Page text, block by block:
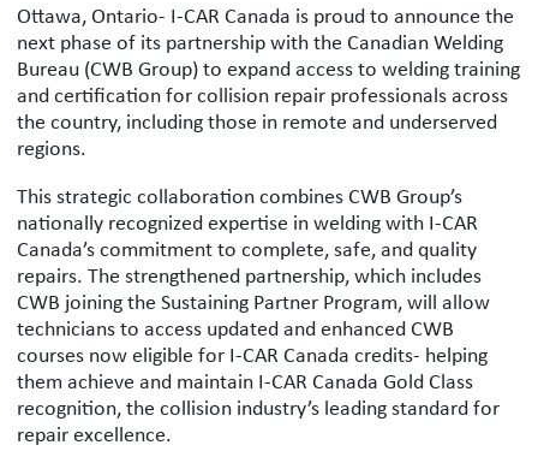
Ottawa, Ontario- I-CAR Canada is proud to announce the
next phase of its partnership with the Canadian Welding
Bureau (CWB Group) to expand access to welding training
and certification for collision repair professionals across
the country, including those in remote and underserved
regions.
This strategic collaboration combines CWB Group’s
nationally recognized expertise in welding with I-CAR
Canada’s commitment to complete, safe, and quality
repairs. The strengthened partnership, which includes
CWB joining the Sustaining Partner Program, will allow
technicians to access updated and enhanced CWB
courses now eligible for I-CAR Canada credits- helping
them achieve and maintain I-CAR Canada Gold Class
recognition, the collision industry’s leading standard for
repair excellence.